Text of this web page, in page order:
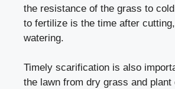
the resistance of the grass to
to fertilize is the time after
watering.
Timely scarification is also
the lawn from dry grass and plant